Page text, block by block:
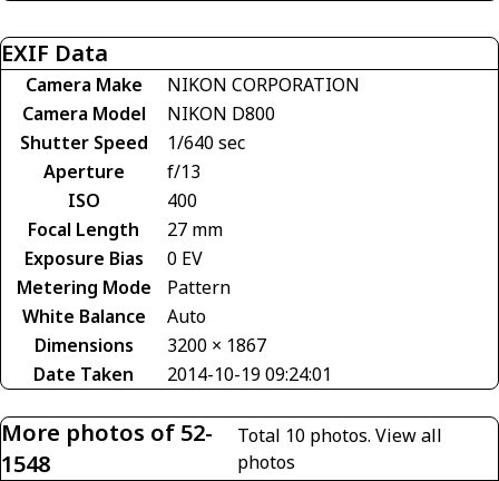
EXIF Data
Camera Make
NIKON CORPORATION
Camera Model
NIKON D800
Shutter Speed
1/640 sec
Aperture
f/13
ISO
400
Focal Length
27 mm
Exposure Bias
0 EV
Metering Mode
Pattern
White Balance
Auto
Dimensions
3200 × 1867
Date Taken
2014-10-19 09:24:01
More photos of 52-
1548
Total 10 photos.View all
photos